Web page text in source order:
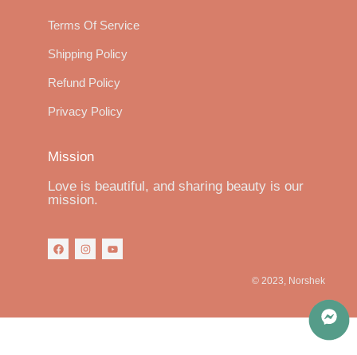
Terms Of Service
Shipping Policy
Refund Policy
Privacy Policy
Mission
Love is beautiful, and sharing beauty is our
mission.
© 2023, Norshek